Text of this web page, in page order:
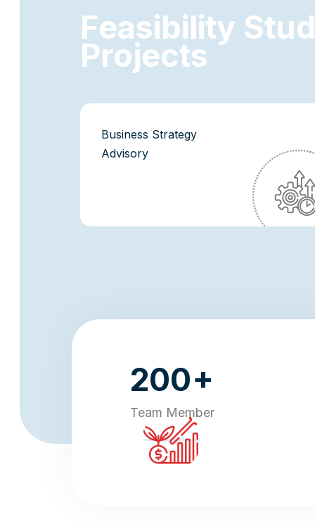
Feasibility Stud
Projects
Business Strategy
Advisory
200+
Team Member